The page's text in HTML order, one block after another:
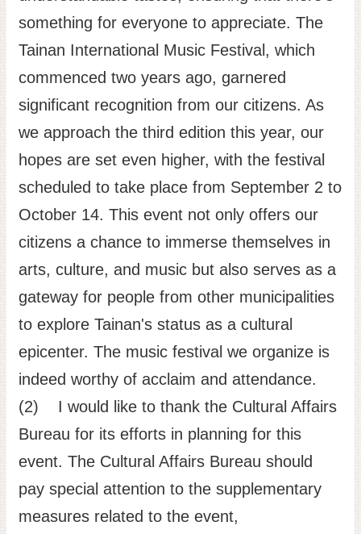
something for everyone to appreciate. The
Tainan International Music Festival, which
commenced two years ago, garnered
significant recognition from our citizens. As
we approach the third edition this year, our
hopes are set even higher, with the festival
scheduled to take place from September 2 to
October 14. This event not only offers our
citizens a chance to immerse themselves in
arts, culture, and music but also serves as a
gateway for people from other municipalities
to explore Tainan's status as a cultural
epicenter. The music festival we organize is
indeed worthy of acclaim and attendance.
(2) I would like to thank the Cultural Affairs
Bureau for its efforts in planning for this
event. The Cultural Affairs Bureau should
pay special attention to the supplementary
measures related to the event,